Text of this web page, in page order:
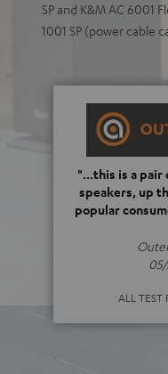
SP and K&M AC 6001
1001 SP (power cable
"...this is a
speakers, up
popular
ALL TEST